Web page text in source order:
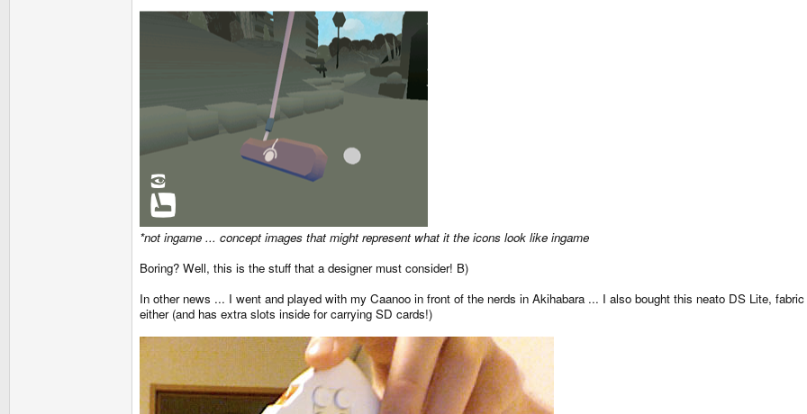
*not ingame ... concept images that might represent what it the icons look like ingame
Boring? Well, this is the stuff that a designer must consider! B)
In other news ... I went and played with my Caanoo in front of the nerds in Akihabara ... I also bought this neato DS Lite,
either (and has extra slots inside for carrying SD cards!)